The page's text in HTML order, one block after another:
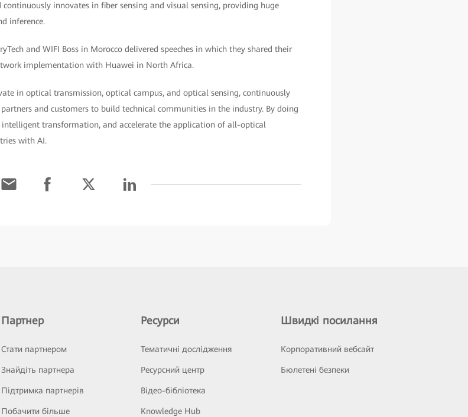
innovates in fiber sensing and visual sensing, providing huge
inference.
and WIFI Boss in Morocco delivered speeches in which they shared their
implementation with Huawei in North Africa.
in optical transmission, optical campus, and optical sensing, continuously
and customers to build technical communities in the industry. By doing
transformation, and accelerate the application of all-optical
with AI.
Партнер
Стати партнером
Знайдіть партнера
Підтримка партнерів
Побачити більше
Ресурси
Тематичні дослідження
Ресурсний центр
Відео-бібліотека
Knowledge Hub
Швидкі посилання
Корпоративний вебсайт
Бюлетені безпеки